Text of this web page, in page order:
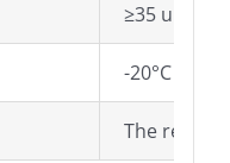
≥35 units/
-20°C
The